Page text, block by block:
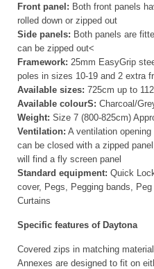
Front panel: Both front panels
rolled down or zipped out
Side panels: Both panels are
can be zipped out<
Framework: 25mm EasyGrip
poles in sizes 10-19 and 2 extra
Available sizes: 725cm up to
Available colourS: Charcoal/
Weight: Size 7 (800-825cm)
Ventilation: A ventilation
can be closed with a zipped
will find a fly screen panel
Standard equipment: Quick
cover, Pegs, Pegging bands,
Curtains
Specific features of Daytona
Covered zips in matching
Annexes are designed to fit on